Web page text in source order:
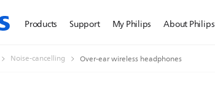
Products Support My Philips About Philips
Noise-cancelling Over-ear wireless headphones